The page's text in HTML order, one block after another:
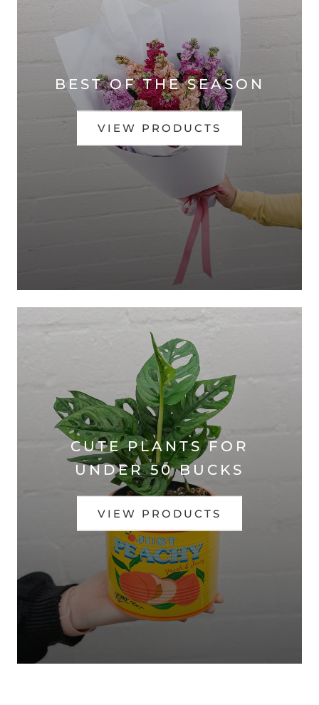
BEST OF THE SEASON
VIEW PRODUCTS
CUTE PLANTS FOR
UNDER 50 BUCKS
VIEW PRODUCTS